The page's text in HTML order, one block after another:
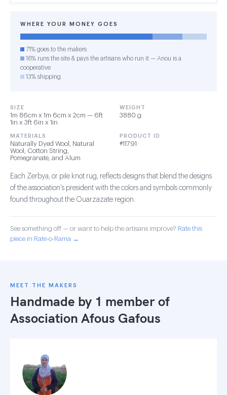
WHERE YOUR MONEY GOES
71% goes to the makers
16% runs the site & pays the artisans who run it — Anou is a
cooperative
13% shipping
SIZE
1m 86cm x 1m 6cm x 2cm — 6ft
1in x 3ft 6in x 1in
WEIGHT
3880 g
MATERIALS
Naturally Dyed Wool, Natural
Wool, Cotton String,
Pomegranate, and Alum
PRODUCT ID
#11791
Each Zerbya, or pile knot rug, reflects designs that blend the designs
of the association's president with the colors and symbols commonly
found throughout the Ouarzazate region.
See something off — or want to help the artisans improve? Rate this
piece in Rate-o-Rama →
MEET THE MAKERS
Handmade by 1 member of
Association Afous Gafous